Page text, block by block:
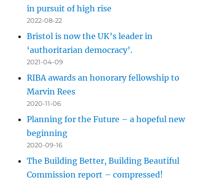
in pursuit of high rise
2022-08-22
Bristol is now the UK’s leader in
‘authoritarian democracy’.
2021-04-09
RIBA awards an honorary fellowship to
Marvin Rees
2020-11-06
Planning for the Future – a hopeful new
beginning
2020-09-16
The Building Better, Building Beautiful
Commission report – compressed!